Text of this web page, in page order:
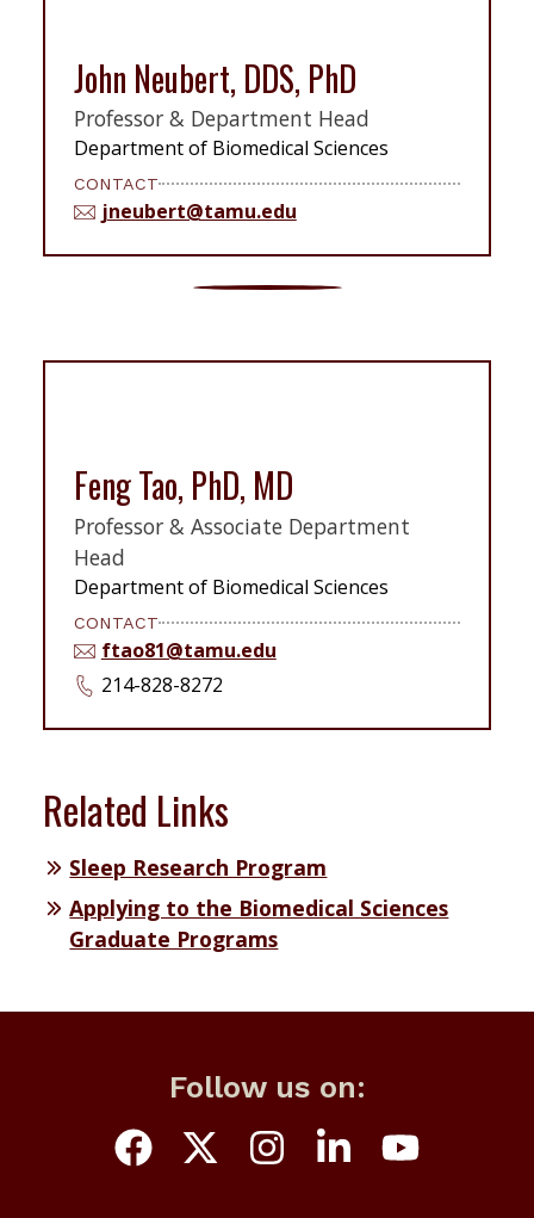
John Neubert, DDS, PhD
Professor & Department Head
Department of Biomedical Sciences
CONTACT
jneubert@tamu.edu
Feng Tao, PhD, MD
Professor & Associate Department
Head
Department of Biomedical Sciences
CONTACT
ftao81@tamu.edu
214-828-8272
Related Links
Sleep Research Program
Applying to the Biomedical Sciences
Graduate Programs
Follow us on: